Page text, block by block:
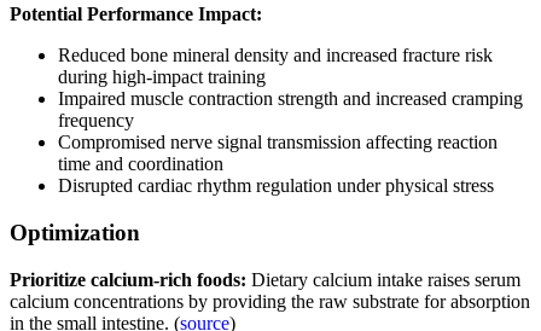
Potential Performance Impact:
Reduced bone mineral density and increased fracture risk
during high-impact training
Impaired muscle contraction strength and increased cramping
frequency
Compromised nerve signal transmission affecting reaction
time and coordination
Disrupted cardiac rhythm regulation under physical stress
Optimization
Prioritize calcium-rich foods: Dietary calcium intake raises serum
calcium concentrations by providing the raw substrate for absorption
in the small intestine. (source)